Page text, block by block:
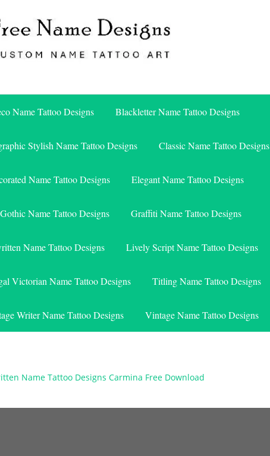
Designs
Name Tattoo Designs Blackletter Name Tattoo Designs
Stylish Name Tattoo Designs Classic Name Tattoo Designs
Name Tattoo Designs Elegant Name Tattoo Designs
Gothic Name Tattoo Designs Graffiti Name Tattoo Designs
Name Tattoo Designs Lively Script Name Tattoo Designs
Victorian Name Tattoo Designs Titling Name Tattoo Designs
Writer Name Tattoo Designs Vintage Name Tattoo Designs
Name Tattoo Designs Carmina Free Download